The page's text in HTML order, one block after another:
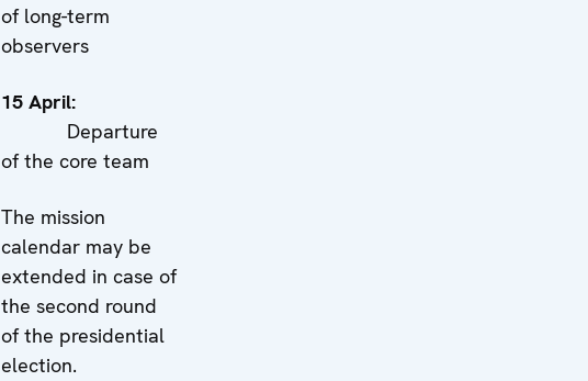
of long-term
observers
15 April:
Departure
of the core team
The mission
calendar may be
extended in case of
the second round
of the presidential
election.